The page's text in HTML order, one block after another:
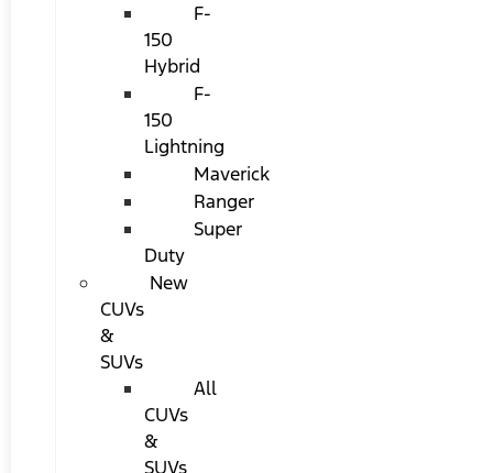
F-
150
Hybrid
F-
150
Lightning
Maverick
Ranger
Super
Duty
New
CUVs
&
SUVs
All
CUVs
&
SUVs